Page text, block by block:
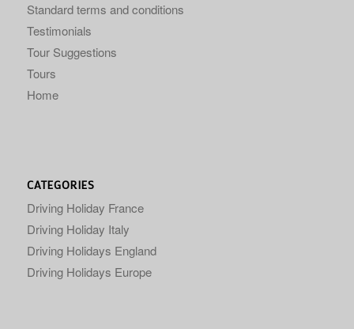
Standard terms and conditions
Testimonials
Tour Suggestions
Tours
Home
CATEGORIES
Driving Holiday France
Driving Holiday Italy
Driving Holidays England
Driving Holidays Europe